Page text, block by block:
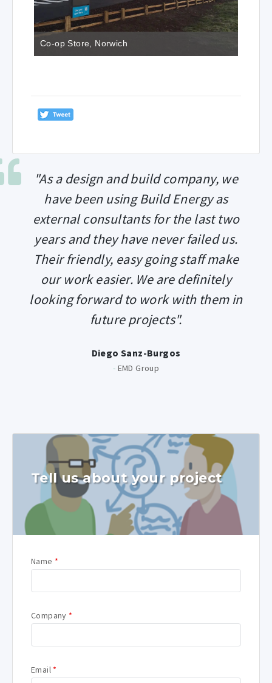
Co-op Store, Norwich
"As a design and build company, we
have been using Build Energy as
external consultants for the last two
years and they have never failed us.
Their friendly, easy going staff make
our work easier. We are definitely
looking forward to work with them in
future projects".
Diego Sanz-Burgos
- EMD Group
Tell us about your project
Name *
Company *
Email *